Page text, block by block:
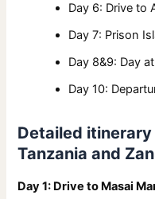
Day 6: Drive to
Day 7: Prison
Day 8&9: Day
Day 10:
Detailed itinerary
Tanzania and
Day 1: Drive to Masai